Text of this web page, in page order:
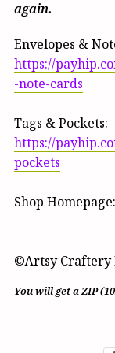
again.
Envelopes &
https://
-note-cards
Tags & Pockets:
https://
pockets
Shop Homepage:
©Artsy Craftery
You will get a ZIP